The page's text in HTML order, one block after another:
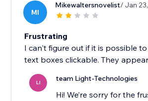
MI
Mikewaltersnovelist/ Jan
Frustrating
I can't figure out if it is possible
text boxes clickable. They
LI team Light-Technologies
Hi! We’re sorry for the